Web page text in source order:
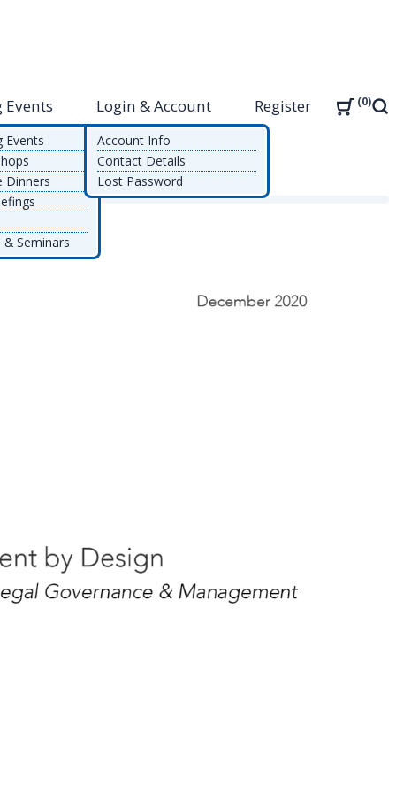
Events
Dinners
Seminars
Login & Account
Account Info
Contact Details
Lost Password
Register 0